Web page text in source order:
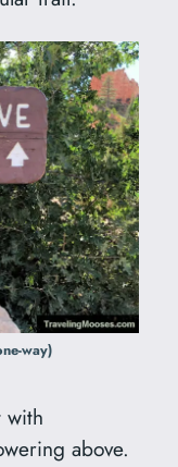
way)
with
above.